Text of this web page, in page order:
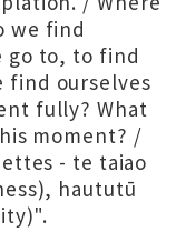
we find
go to, to find
find ourselves
fully? What
moment? /
- te taiao
haututū